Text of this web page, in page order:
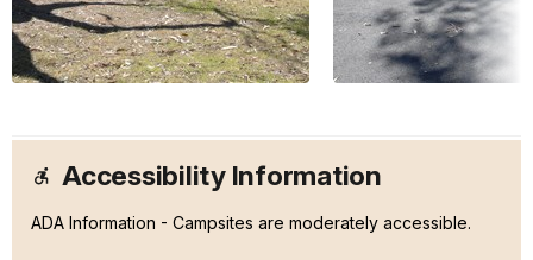
Accessibility Information
ADA Information - Campsites are moderately accessible.